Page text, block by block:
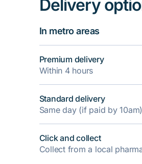
Delivery
In metro areas
Premium delivery
Within 4 hours
Standard delivery
Same day (if paid by 10am)
Click and collect
Collect from a local